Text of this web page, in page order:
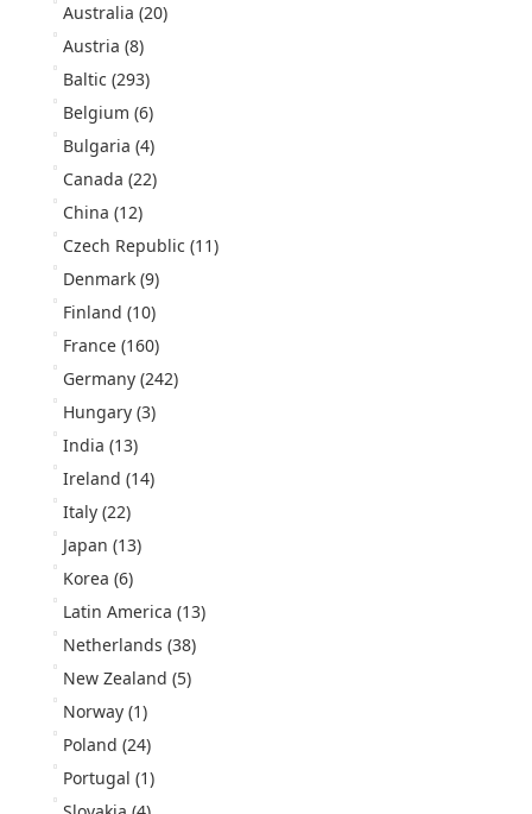
Australia (20)
Austria (8)
Baltic (293)
Belgium (6)
Bulgaria (4)
Canada (22)
China (12)
Czech Republic (11)
Denmark (9)
Finland (10)
France (160)
Germany (242)
Hungary (3)
India (13)
Ireland (14)
Italy (22)
Japan (13)
Korea (6)
Latin America (13)
Netherlands (38)
New Zealand (5)
Norway (1)
Poland (24)
Portugal (1)